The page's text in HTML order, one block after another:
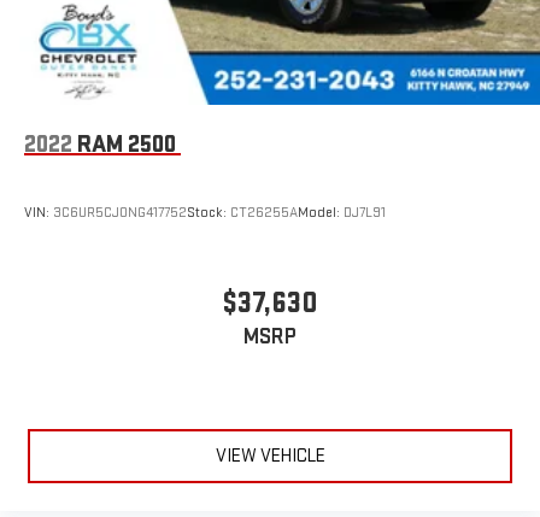
2022 RAM 2500
VIN: 3C6UR5CJ0NG417752Stock: CT26255AModel: DJ7L91
$37,630
MSRP
VIEW VEHICLE